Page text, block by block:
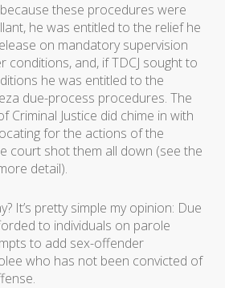
these procedures were
he was entitled to the relief he
on mandatory supervision
and, if TDCJ sought to
he was entitled to the
due-process procedures. The
Criminal Justice did chime in with
for the actions of the
court shot them all down (see the
detail).
It’s pretty simple my opinion: Due
to individuals on parole
to add sex-offender
who has not been convicted of